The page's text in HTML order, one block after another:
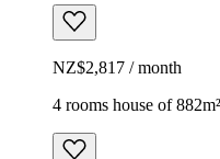
NZ$2,817 / month
4 rooms house of 882m²